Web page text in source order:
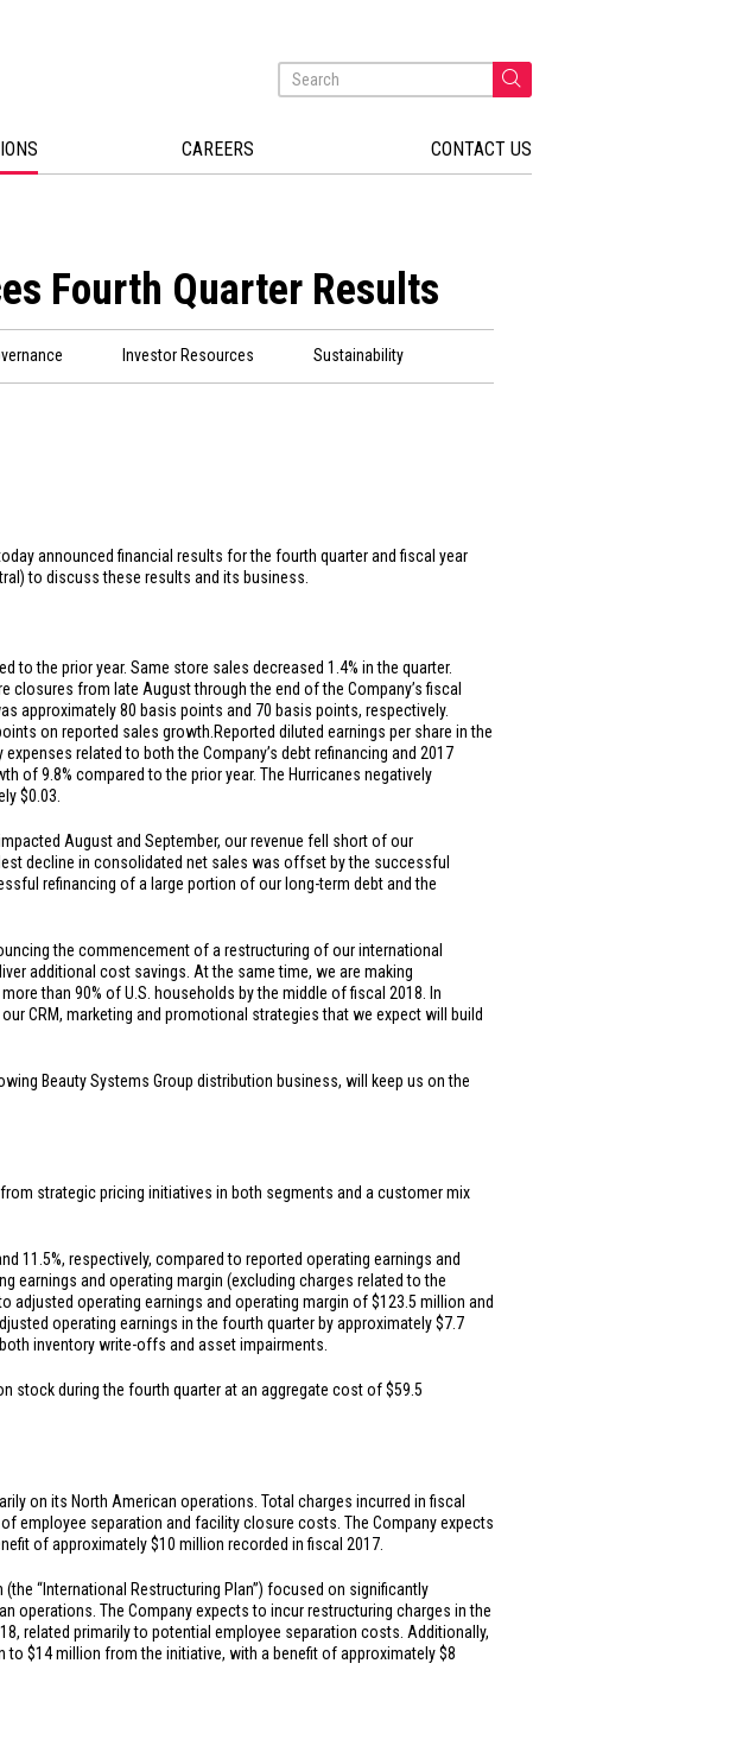
CAREERS CONTACT US
Fourth Quarter Results
Investor Resources Sustainability
today announced financial results for the fourth quarter and fiscal year
to discuss these results and its business.
to the prior year. Same store sales decreased 1.4% in the quarter.
closures from late August through the end of the Company’s fiscal
approximately 80 basis points and 70 basis points, respectively.
on reported sales growth. Reported diluted earnings per share in the
related to both the Company’s debt refinancing and 2017
of 9.8% compared to the prior year. The Hurricanes negatively
$0.03
August and September, our revenue fell short of our
decline in consolidated net sales was offset by the successful
refinancing of a large portion of our long-term debt and the
the commencement of a restructuring of our international
additional cost savings. At the same time, we are making
than 90% ofU.S. households by the middle of fiscal 2018. In
CRM, marketing and promotional strategies that we expect will build
Beauty Systems Group distribution business, will keep us on the
strategic pricing initiatives in both segments and a customer mix
11.5%, respectively, compared to reported operating earnings and
earnings and operating margin (excluding charges related to the
adjusted operating earnings and operating margin of$123.5 million and
operating earnings in the fourth quarter by approximately$7.7
inventory write-offs and asset impairments.
stock during the fourth quarter at an aggregate cost of$59.5
on its North American operations. Total charges incurred in fiscal
employee separation and facility closure costs. The Company expects
of approximately$10 million recorded in fiscal 2017.
“International Restructuring Plan”) focused on significantly
operations. The Company expects to incur restructuring charges in the
related primarily to potential employee separation costs. Additionally,
to $14 million from the initiative, with a benefit of approximately$8